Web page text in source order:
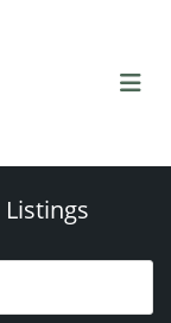
Listings